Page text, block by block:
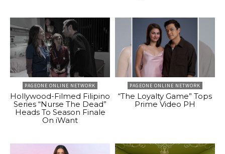
PAGEONE ONLINE NETWORK
Hollywood-Filmed Filipino
Series “Nurse The Dead”
Heads To Season Finale
On iWant
PAGEONE ONLINE NETWORK
“The Loyalty Game” Tops
Prime Video PH